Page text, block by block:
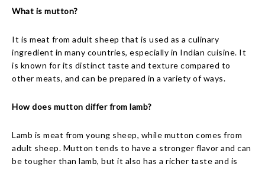
What is mutton?
It is meat from adult sheep that is used as a culinary
ingredient in many countries, especially in Indian cuisine. It
is known for its distinct taste and texture compared to
other meats, and can be prepared in a variety of ways.
How does mutton differ from lamb?
Lamb is meat from young sheep, while mutton comes from
adult sheep. Mutton tends to have a stronger flavor and can
be tougher than lamb, but it also has a richer taste and is